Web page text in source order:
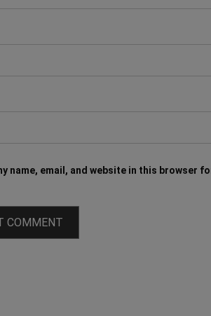
name, email, and website in this browser